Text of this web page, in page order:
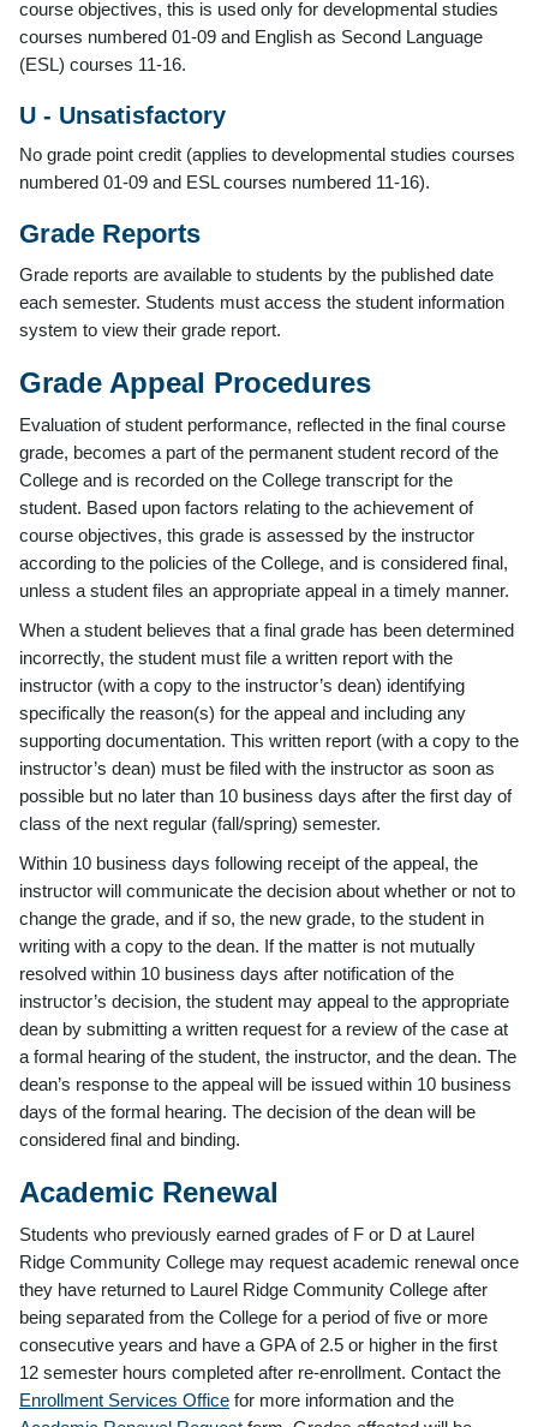
course objectives, this is used only for developmental studies
courses numbered 01-09 and English as Second Language
(ESL) courses 11-16.
U - Unsatisfactory
No grade point credit (applies to developmental studies courses
numbered 01-09 and ESL courses numbered 11-16).
Grade Reports
Grade reports are available to students by the published date
each semester. Students must access the student information
system to view their grade report.
Grade Appeal Procedures
Evaluation of student performance, reflected in the final course
grade, becomes a part of the permanent student record of the
College and is recorded on the College transcript for the
student. Based upon factors relating to the achievement of
course objectives, this grade is assessed by the instructor
according to the policies of the College, and is considered final,
unless a student files an appropriate appeal in a timely manner.
When a student believes that a final grade has been determined
incorrectly, the student must file a written report with the
instructor (with a copy to the instructor’s dean) identifying
specifically the reason(s) for the appeal and including any
supporting documentation. This written report (with a copy to the
instructor’s dean) must be filed with the instructor as soon as
possible but no later than 10 business days after the first day of
class of the next regular (fall/spring) semester.
Within 10 business days following receipt of the appeal, the
instructor will communicate the decision about whether or not to
change the grade, and if so, the new grade, to the student in
writing with a copy to the dean. If the matter is not mutually
resolved within 10 business days after notification of the
instructor’s decision, the student may appeal to the appropriate
dean by submitting a written request for a review of the case at
a formal hearing of the student, the instructor, and the dean. The
dean’s response to the appeal will be issued within 10 business
days of the formal hearing. The decision of the dean will be
considered final and binding.
Academic Renewal
Students who previously earned grades of F or D at Laurel
Ridge Community College may request academic renewal once
they have returned to Laurel Ridge Community College after
being separated from the College for a period of five or more
consecutive years and have a GPA of 2.5 or higher in the first
12 semester hours completed after re-enrollment. Contact the
Enrollment Services Office for more information and the